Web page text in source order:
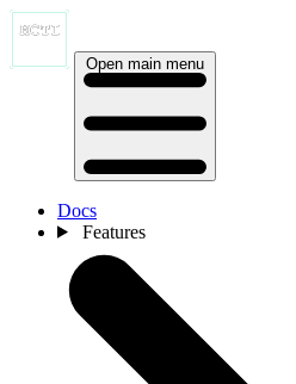
Open main menu
Docs
Features